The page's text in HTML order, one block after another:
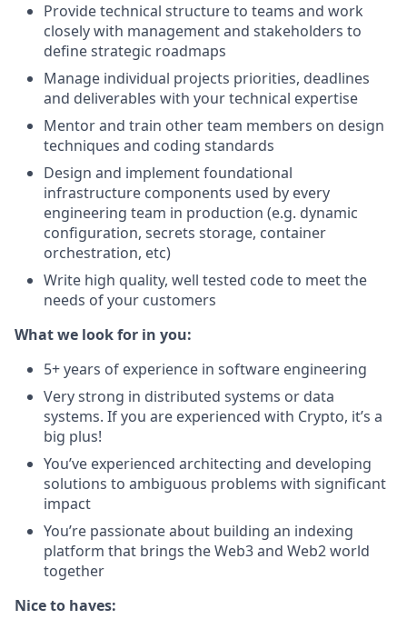
Provide technical structure to teams and work
closely with management and stakeholders to
define strategic roadmaps
Manage individual projects priorities, deadlines
and deliverables with your technical expertise
Mentor and train other team members on design
techniques and coding standards
Design and implement foundational
infrastructure components used by every
engineering team in production (e.g. dynamic
configuration, secrets storage, container
orchestration, etc)
Write high quality, well tested code to meet the
needs of your customers
What we look for in you:
5+ years of experience in software engineering
Very strong in distributed systems or data
systems. If you are experienced with Crypto, it’s a
big plus!
You’ve experienced architecting and developing
solutions to ambiguous problems with significant
impact
You’re passionate about building an indexing
platform that brings the Web3 and Web2 world
together
Nice to haves: